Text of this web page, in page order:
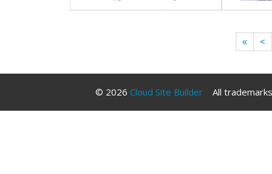
« <
© 2026 Cloud Site Builder All